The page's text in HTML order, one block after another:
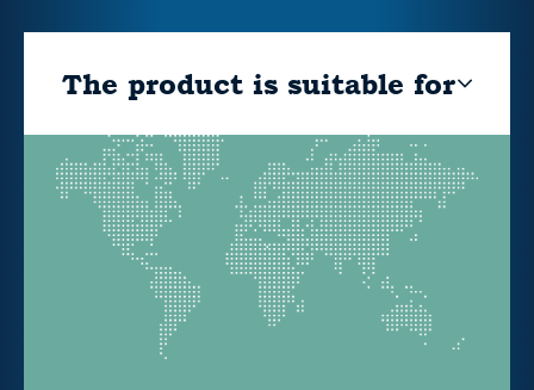
The product is suitable for